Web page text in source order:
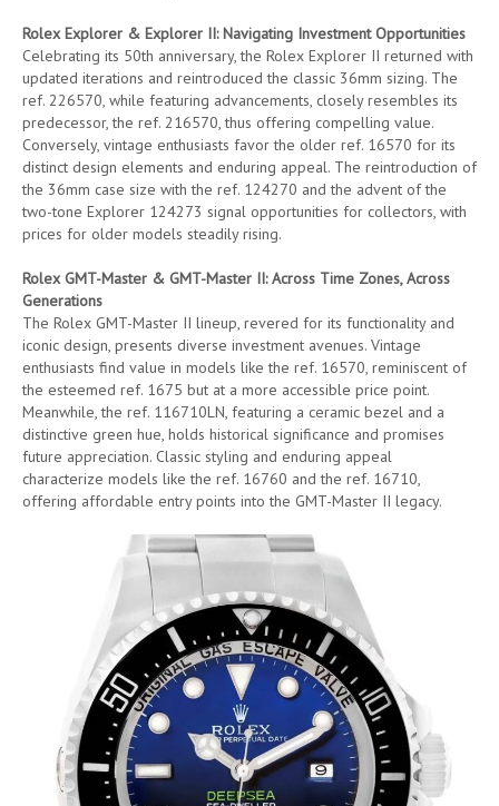
Rolex Explorer & Explorer II: Navigating Investment Opportunities
Celebrating its 50th anniversary, the Rolex Explorer II returned with
updated iterations and reintroduced the classic 36mm sizing. The
ref. 226570, while featuring advancements, closely resembles its
predecessor, the ref. 216570, thus offering compelling value.
Conversely, vintage enthusiasts favor the older ref. 16570 for its
distinct design elements and enduring appeal. The reintroduction of
the 36mm case size with the ref. 124270 and the advent of the
two-tone Explorer 124273 signal opportunities for collectors, with
prices for older models steadily rising.
Rolex GMT-Master & GMT-Master II: Across Time Zones, Across
Generations
The Rolex GMT-Master II lineup, revered for its functionality and
iconic design, presents diverse investment avenues. Vintage
enthusiasts find value in models like the ref. 16570, reminiscent of
the esteemed ref. 1675 but at a more accessible price point.
Meanwhile, the ref. 116710LN, featuring a ceramic bezel and a
distinctive green hue, holds historical significance and promises
future appreciation. Classic styling and enduring appeal
characterize models like the ref. 16760 and the ref. 16710,
offering affordable entry points into the GMT-Master II legacy.